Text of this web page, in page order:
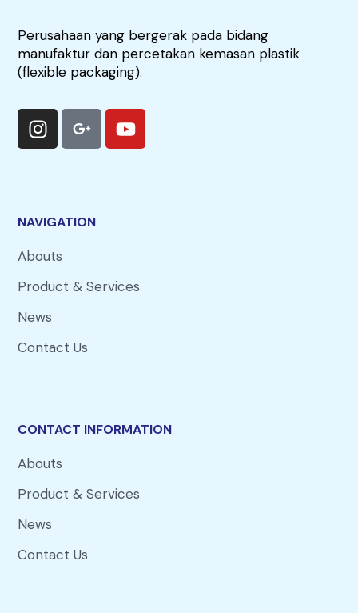
Perusahaan yang bergerak pada bidang
manufaktur dan percetakan kemasan plastik
(flexible packaging).
NAVIGATION
Abouts
Product & Services
News
Contact Us
CONTACT INFORMATION
Abouts
Product & Services
News
Contact Us